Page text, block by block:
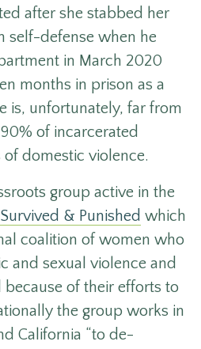
after she stabbed her
self-defense when he
in March 2020
months in prison as a
is, unfortunately, far from
of incarcerated
domestic violence.
group active in the
& Punished which
coalition of women who
and sexual violence and
because of their efforts to
the group works in
California “to de-